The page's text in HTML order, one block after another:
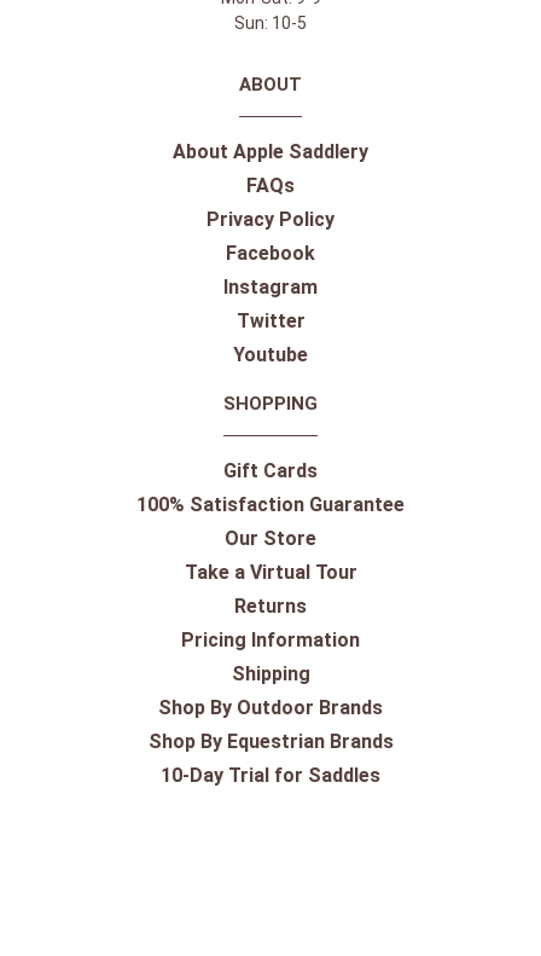
Sun: 10-5
ABOUT
About Apple Saddlery
FAQs
Privacy Policy
Facebook
Instagram
Twitter
Youtube
SHOPPING
Gift Cards
100% Satisfaction Guarantee
Our Store
Take a Virtual Tour
Returns
Pricing Information
Shipping
Shop By Outdoor Brands
Shop By Equestrian Brands
10-Day Trial for Saddles